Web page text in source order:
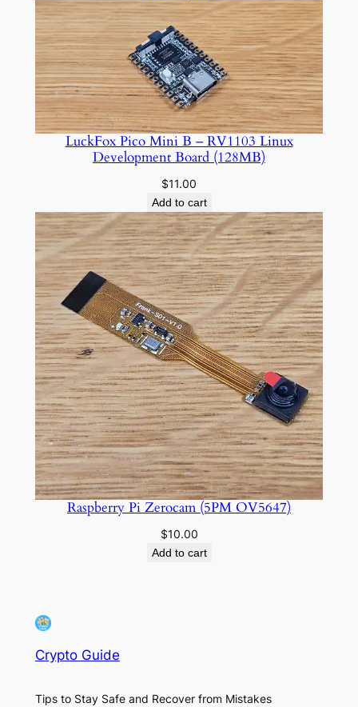
$7.50
through
$10.00
LuckFox Pico Mini B – RV1103 Linux
Development Board (128MB)
$11.00
Add to cart
Raspberry Pi Zerocam (5PM OV5647)
$10.00
Add to cart
Crypto Guide
Tips to Stay Safe and Recover from Mistakes